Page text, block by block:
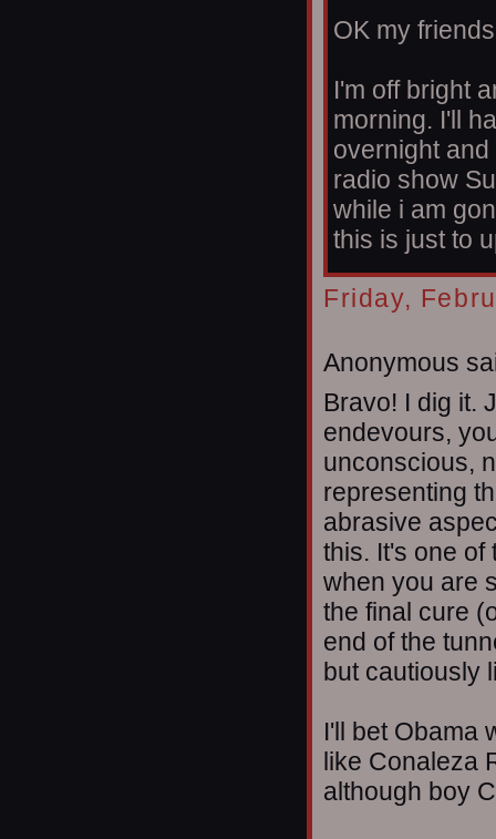
OK my
I'm off bright
morning. I'll
overnight
radio show
while i am
this is just to
Friday,
Anonymous
Bravo! I dig it.
endevours,
unconscious,
representing
abrasive
this. It's one of
when you are
the final cure
end of the
but cautiously
I'll bet Obama
like Conaleza
although boy